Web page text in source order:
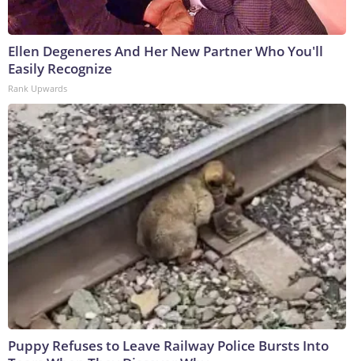
Ellen Degeneres And Her New Partner Who You'll
Easily Recognize
Rank Upwards
Puppy Refuses to Leave Railway Police Bursts Into